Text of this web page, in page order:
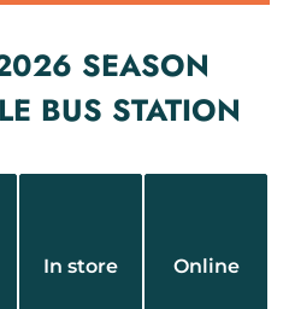
SEASON
BUS STATION
In store Online